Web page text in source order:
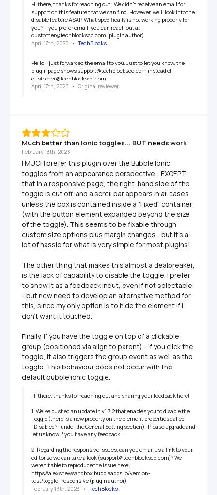
Hi there, thanks for reaching out!  We didn't receive an email for
support on this feature that we can find. However, we'll look into the
disable feature ASAP. What specifically is not working properly for
you? If you prefer email, you can reach out at
customer@techblocksco.com (plugin author)
April 17th, 2023 • TechBlocks
Hello, I just forwarded the email to you. Just to let you know, the
plugin page shows support@techblocksco.com instead of
customer@techblocksco.com
April 17th, 2023 • Original reviewer
Much better than Ionic toggles... BUT needs work
February 13th, 2023
I MUCH prefer this plugin over the Bubble Ionic
toggles from an appearance perspective... EXCEPT
that in a responsive page, the right-hand side of the
toggle is cut off, and a scroll bar appears in all cases
unless the box is contained inside a "Fixed" container
(with the button element expanded beyond the size
of the toggle). This seems to be fixable through
custom size options plus margin changes... but it's a
lot of hassle for what is very simple for most plugins!
The other thing that makes this almost a dealbreaker,
is the lack of capability to disable the toggle. I prefer
to show it as a feedback input, even if not selectable
- but now need to develop an alternative method for
this, since my only option is to hide the element if I
don't want it touched.
Finally, if you have the toggle on top of a clickable
group (positioned via align to parent) - if you click the
toggle, it also triggers the group event as well as the
toggle. This behaviour does not occur with the
default bubble ionic toggle.
Hi there, thanks for reaching out and sharing your feedback here!
1. We've pushed an update in v1.7.2 that enables you to disable the
Toggle (there is a new property on the element properties called
"Disabled?" under the General Setting section).  Please upgrade and
let us know if you have any feedback!
2. Regarding the responsive issues, can you email us a link to your
editor so we can take a look (support@techblocksco.com)? We
weren't able to reproduce the issue here:
https://alexsnewsandbox.bubbleapps.io/version-
test/toggle_responsive (plugin author)
February 13th, 2023 • TechBlocks